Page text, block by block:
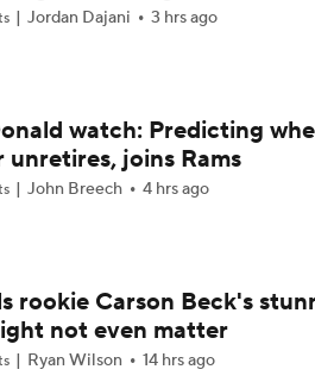
Super Bowl Picks
AFC South
Marvin Harrison Jr.
Jordan Dajani 3 hrs ago
watch: Predicting
unretires, joins Rams
John Breech 4 hrs ago
rookie Carson Beck's
not even matter
Ryan Wilson 14 hrs ago